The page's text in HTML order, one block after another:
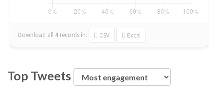
Download all 4 records in: CSV Excel
Top Tweets